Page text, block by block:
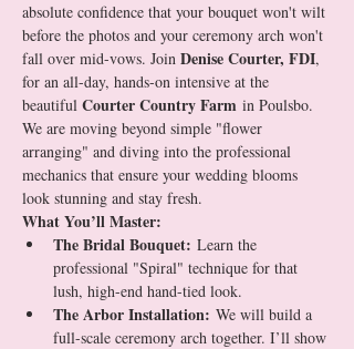
absolute confidence that your bouquet won't wilt
before the photos and your ceremony arch won't
fall over mid-vows. Join Denise Courter, FDI,
for an all-day, hands-on intensive at the
beautiful Courter Country Farm in Poulsbo.
We are moving beyond simple "flower
arranging" and diving into the professional
mechanics that ensure your wedding blooms
look stunning and stay fresh.
What You’ll Master:
The Bridal Bouquet: Learn the
professional "Spiral" technique for that
lush, high-end hand-tied look.
The Arbor Installation: We will build a
full-scale ceremony arch together. I’ll show